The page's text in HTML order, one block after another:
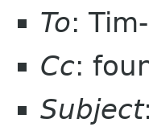
To:
Cc:
Subject